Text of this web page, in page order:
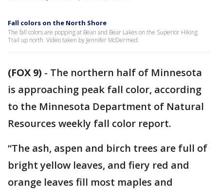
Fall colors on the North Shore
The fall colors are popping at Bean and Bear Lakes on the Superior Hiking
Trail up north. Video taken by Jennifer McDermed.
(FOX 9) - The northern half of Minnesota
is approaching peak fall color, according
to the Minnesota Department of Natural
Resources weekly fall color report.
“The ash, aspen and birch trees are full of
bright yellow leaves, and fiery red and
orange leaves fill most maples and